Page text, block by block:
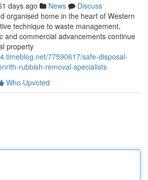
days ago News
Discuss
organised home in the heart of Western
technique to waste management,
and commercial advancements continue
property
77590617/safe-disposal-
rubbish-removal-specialists
Who Upvoted